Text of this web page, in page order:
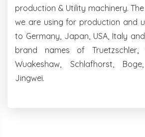
production & Utility machinery.
we are using for production and
to Germany, Japan, USA, Italy
brand names of Truetzschler,
Wuakeshaw, Schlafhorst,
Jingwei.